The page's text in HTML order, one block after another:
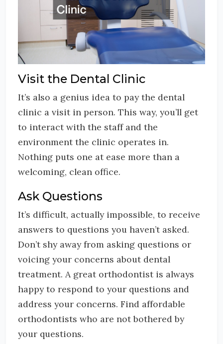
Visit the Dental Clinic
It’s also a genius idea to pay the dental
clinic a visit in person. This way, you’ll get
to interact with the staff and the
environment the clinic operates in.
Nothing puts one at ease more than a
welcoming, clean office.
Ask Questions
It’s difficult, actually impossible, to receive
answers to questions you haven’t asked.
Don’t shy away from asking questions or
voicing your concerns about dental
treatment. A great orthodontist is always
happy to respond to your questions and
address your concerns. Find affordable
orthodontists who are not bothered by
your questions.